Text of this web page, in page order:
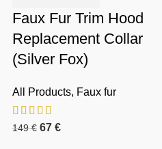
Faux Fur Trim Hood
Replacement Collar
(Silver Fox)
All Products, Faux fur
149€ 67 €